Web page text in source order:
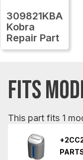
309821KBA
Kobra
Repair Part
FITS
This part fits 1